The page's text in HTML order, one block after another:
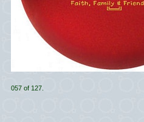
057 of 127.